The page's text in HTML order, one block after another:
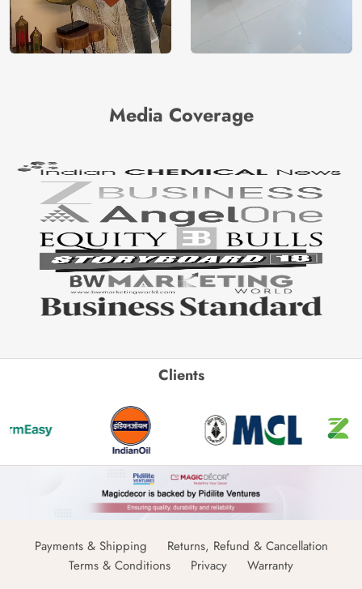
Media Coverage
Clients
Payments & Shipping
Returns, Refund & Cancellation
Terms & Conditions
Privacy Warranty